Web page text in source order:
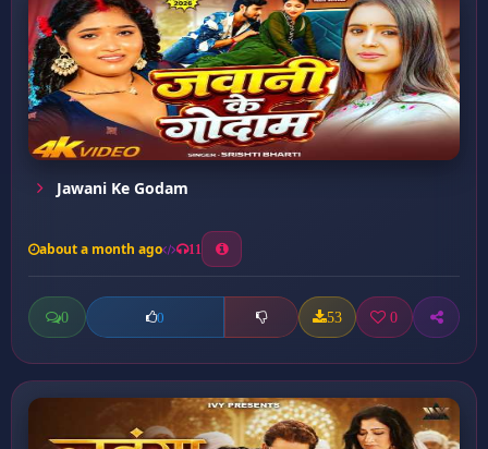
Jawani Ke Godam
about a month ago 11
0 0 53 0